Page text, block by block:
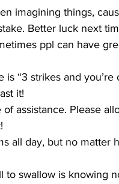
imagining things,
Better luck next
ppl can have
is “3 strikes and
it!
of assistance. Please
all day, but no
to swallow is knowing